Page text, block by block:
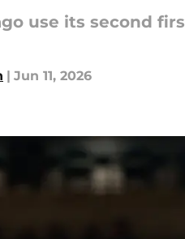
use its second
| Jun 11, 2026